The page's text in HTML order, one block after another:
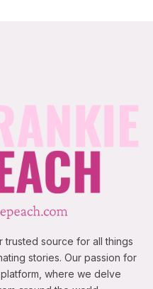
trusted source for all things
stories. Our passion for
where we delve